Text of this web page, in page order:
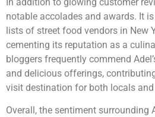
notable accolades and awards. It
lists of street food vendors in New
cementing its reputation as a
bloggers frequently commend
and delicious offerings,
visit destination for both locals
Overall, the sentiment surrounding